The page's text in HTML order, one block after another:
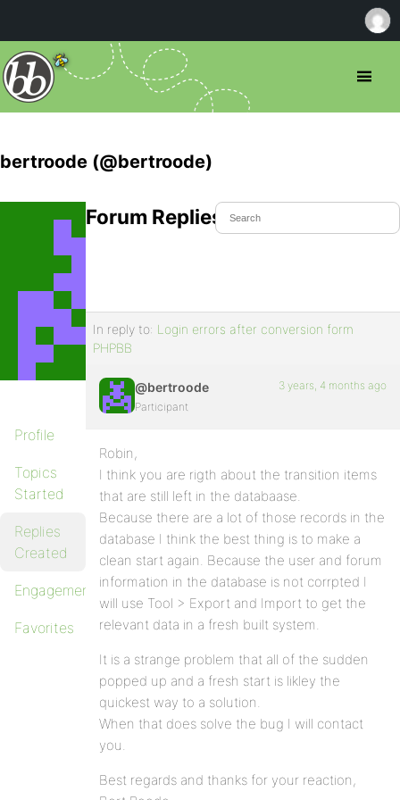
bertroode (@bertroode)
Profile
Topics
Started
Replies
Created
Engagements
Favorites
Forum Replies Created
In reply to: Login errors after conversion form
PHPBB
@bertroode
Participant
3 years, 4 months ago
Robin,
I think you are rigth about the transition items
that are still left in the databaase.
Because there are a lot of those records in the
database I think the best thing is to make a
clean start again. Because the user and forum
information in the database is not corrpted I
will use Tool > Export and Import to get the
relevant data in a fresh built system.
It is a strange problem that all of the sudden
popped up and a fresh start is likley the
quickest way to a solution.
When that does solve the bug I will contact
you.
Best regards and thanks for your reaction,